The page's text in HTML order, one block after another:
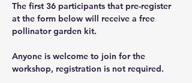
The first 36 participants that pre-register
at the form below will receive a free
pollinator garden kit.
Anyone is welcome to join for the
workshop, registration is not required.